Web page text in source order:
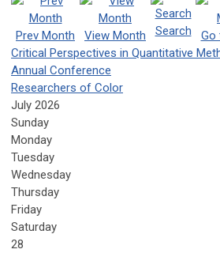
Prev Month View Month Search Go
Critical Perspectives in Quantitative
Annual Conference
Researchers of Color
July 2026
Sunday
Monday
Tuesday
Wednesday
Thursday
Friday
Saturday
28